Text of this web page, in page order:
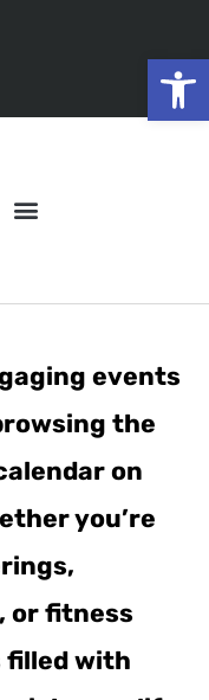
events
the
on
you’re
or fitness
filled with